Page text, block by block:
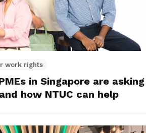
work rights
in Singapore are asking
how NTUC can help